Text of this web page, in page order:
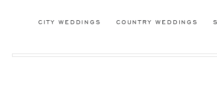
CITY WEDDINGS COUNTRY WEDDINGS